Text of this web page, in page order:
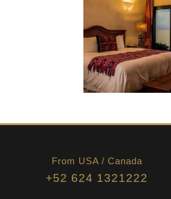
From USA / Canada
+52 624 1321222